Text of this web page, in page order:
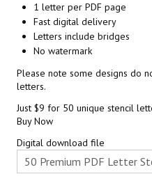
1 letter per PDF page
Fast digital delivery
Letters include bridges
No watermark
Please note some designs do
letters.
Just $9 for 50 unique stencil
Buy Now
Digital download file